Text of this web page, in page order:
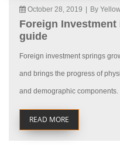
October 28, 2019 By
Foreign
guide
Foreign investment springs
and brings the progress of
and demographic
READ MORE